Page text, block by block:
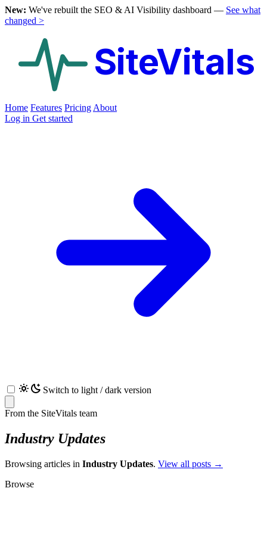
New: We've rebuilt the SEO & AI Visibility dashboard — See what
changed >
SiteVitals
Home Features Pricing About
Log in Get started
Switch to light / dark version
From the SiteVitals team
Industry Updates
Browsing articles in Industry Updates. View all posts →
Browse